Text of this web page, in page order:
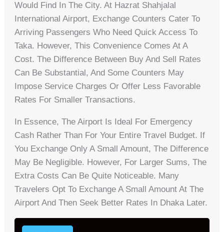
Would Find In The City. At Hazrat Shahjalal
International Airport, Exchange Counters Cater To
Arriving Passengers Who Need Quick Access To
Taka. However, This Convenience Comes At A
Cost. The Difference Between Buy And Sell Rates
Can Be Substantial, And Some Counters May
Impose Service Charges Or Offer Less Favorable
Rates For Smaller Transactions.
In Essence, The Airport Is Ideal For Emergency
Cash Rather Than For Your Entire Travel Budget. If
You Exchange Only A Small Amount, The Difference
May Be Negligible. However, For Larger Sums, The
Extra Costs Can Be Quite Noticeable. Many
Travelers Opt To Exchange A Small Amount At The
Airport And Then Seek Better Rates In Dhaka Later.